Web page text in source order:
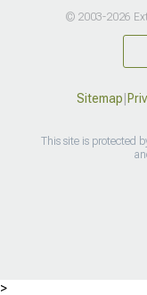
© 2003-2026
Sitemap
This site is protected
>